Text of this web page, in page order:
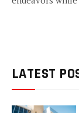
LATEST